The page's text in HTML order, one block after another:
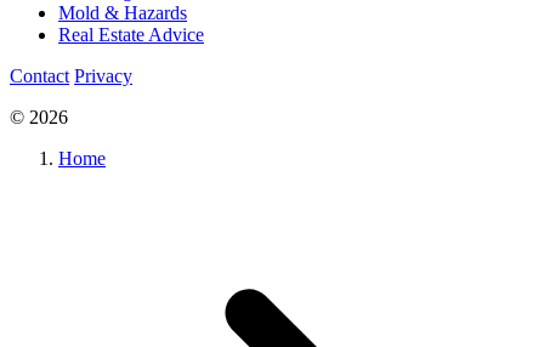
Mold & Hazards
Real Estate Advice
Contact Privacy
© 2026
Home